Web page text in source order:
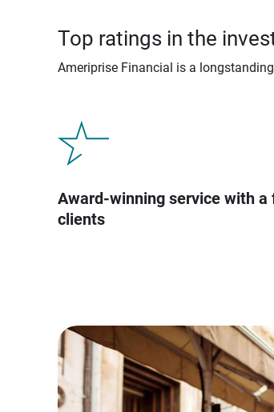
Top ratings in the
Ameriprise Financial is a
Award-winning service with a
clients